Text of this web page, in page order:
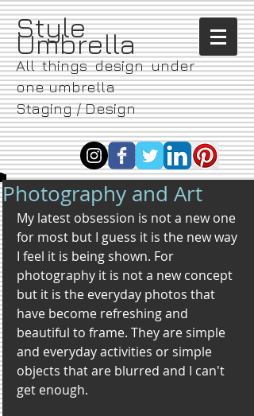
​Style
Umbrella
All things design under
one umbrella
Staging / Design
Photography and Art
My latest obsession is not a new one
for most but I guess it is the new way
I feel it is being shown. For
photography it is not a new concept
but it is the everyday photos that
have become refreshing and
beautiful to frame. They are simple
and everyday activities or simple
objects that are blurred and I can't
get enough.